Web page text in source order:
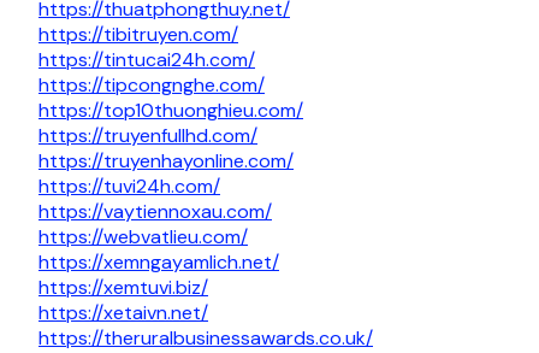
https://thuatphongthuy.net/
https://tibitruyen.com/
https://tintucai24h.com/
https://tipcongnghe.com/
https://top10thuonghieu.com/
https://truyenfullhd.com/
https://truyenhayonline.com/
https://tuvi24h.com/
https://vaytiennoxau.com/
https://webvatlieu.com/
https://xemngayamlich.net/
https://xemtuvi.biz/
https://xetaivn.net/
https://theruralbusinessawards.co.uk/